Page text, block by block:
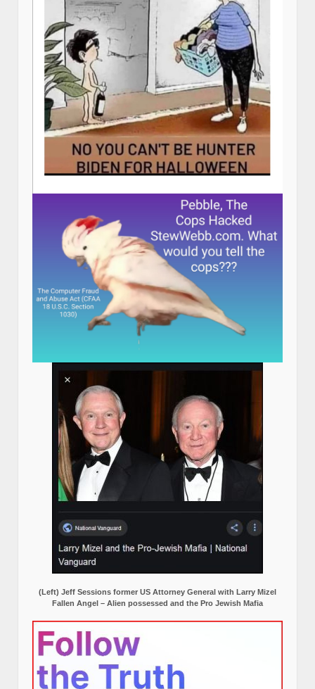
(Left) Jeff Sessions former US Attorney General with Larry Mizel
Fallen Angel – Alien possessed and the Pro Jewish Mafia